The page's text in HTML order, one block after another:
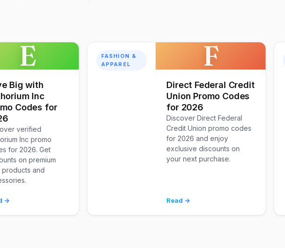
E
Big with
Inc
Codes for
verified
Inc promo
for 2026. Get
on premium
products and
→
FASHION &
APPAREL
F
Direct Federal Credit
Union Promo Codes
for 2026
Discover Direct Federal
Credit Union promo codes
for 2026 and enjoy
exclusive discounts on
your next purchase.
Read →